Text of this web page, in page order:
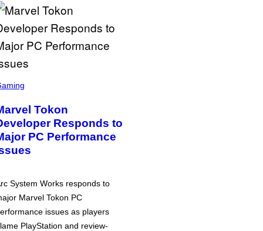
Tokon
Responds to
PC Performance
System Works responds to
Marvel Tokon PC
issues as players
PlayStation and review-